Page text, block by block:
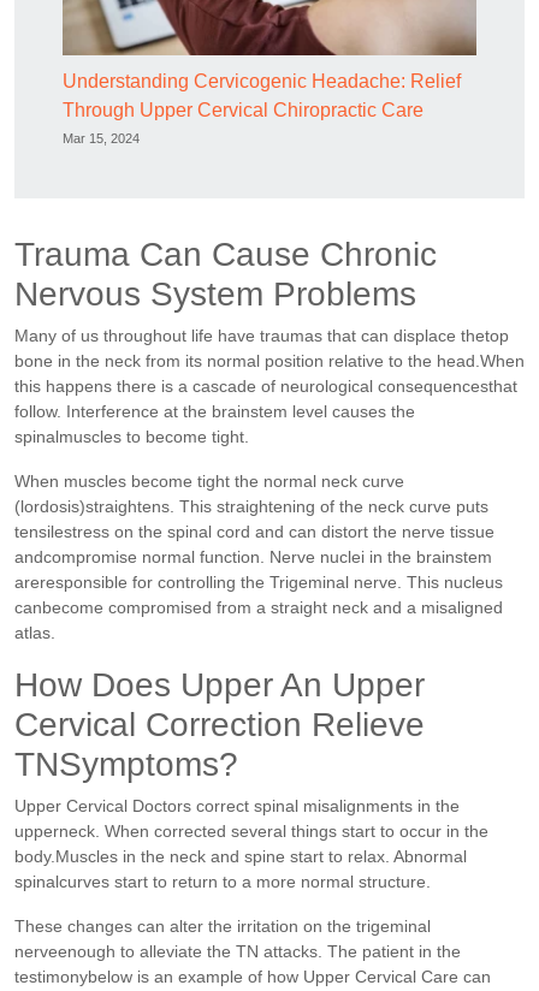
Understanding Cervicogenic Headache: Relief
Through Upper Cervical Chiropractic Care
Mar 15, 2024
Trauma Can Cause Chronic
Nervous System Problems
Many of us throughout life have traumas that can displace thetop
bone in the neck from its normal position relative to the head.When
this happens there is a cascade of neurological consequencesthat
follow. Interference at the brainstem level causes the
spinalmuscles to become tight.
When muscles become tight the normal neck curve
(lordosis)straightens. This straightening of the neck curve puts
tensilestress on the spinal cord and can distort the nerve tissue
andcompromise normal function. Nerve nuclei in the brainstem
areresponsible for controlling the Trigeminal nerve. This nucleus
canbecome compromised from a straight neck and a misaligned
atlas.
How Does Upper An Upper
Cervical Correction Relieve
TNSymptoms?
Upper Cervical Doctors correct spinal misalignments in the
upperneck. When corrected several things start to occur in the
body.Muscles in the neck and spine start to relax. Abnormal
spinalcurves start to return to a more normal structure.
These changes can alter the irritation on the trigeminal
nerveenough to alleviate the TN attacks. The patient in the
testimonybelow is an example of how Upper Cervical Care can